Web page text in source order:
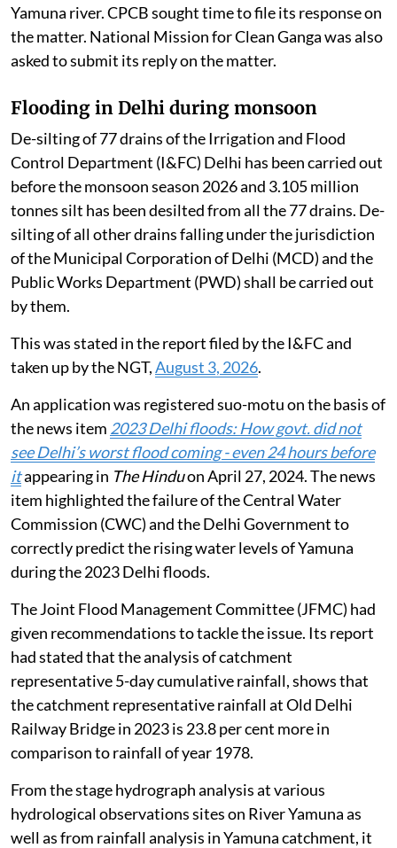
Yamuna river. CPCB sought time to file its response on
the matter. National Mission for Clean Ganga was also
asked to submit its reply on the matter.
Flooding in Delhi during monsoon
De-silting of 77 drains of the Irrigation and Flood
Control Department (I&FC) Delhi has been carried out
before the monsoon season 2026 and 3.105 million
tonnes silt has been desilted from all the 77 drains. De-
silting of all other drains falling under the jurisdiction
of the Municipal Corporation of Delhi (MCD) and the
Public Works Department (PWD) shall be carried out
by them.
This was stated in the report filed by the I&FC and
taken up by the NGT,August 3, 2026.
An application was registered suo-motu on the basis of
the news item 2023 Delhi floods: How govt. did not
see Delhi’s worst flood coming - even 24 hours before
itappearing in The Hinduon April 27, 2024. The news
item highlighted the failure of the Central Water
Commission (CWC) and the Delhi Government to
correctly predict the rising water levels of Yamuna
during the 2023 Delhi floods.
The Joint Flood Management Committee (JFMC) had
given recommendations to tackle the issue. Its report
had stated that the analysis of catchment
representative 5-day cumulative rainfall, shows that
the catchment representative rainfall at Old Delhi
Railway Bridge in 2023 is 23.8 per cent more in
comparison to rainfall of year 1978.
From the stage hydrograph analysis at various
hydrological observations sites on River Yamuna as
well as from rainfall analysis in Yamuna catchment, it